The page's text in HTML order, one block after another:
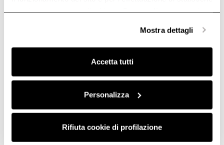
anonime, mentre se clicchi su «Personalizza», potrai
Clicca quiper visualizzare la cookie policy.
Mostra dettagli
Accetta tutti
Personalizza
Rifiuta cookie di profilazione
Open Suite
The hood system that embellishes your
kitchen.